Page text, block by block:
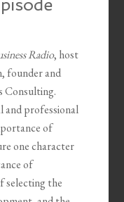
Radio, host
founder and
Consulting.
and professional
of
one character
of
selecting the